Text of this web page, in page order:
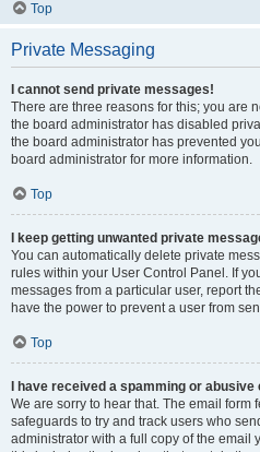
Top
Private Messaging
I cannot send private messages!
There are three reasons for this; you are
the board administrator has disabled
the board administrator has prevented
board administrator for more information.
Top
I keep getting unwanted private
You can automatically delete private
rules within your User Control Panel. If
messages from a particular user, report
have the power to prevent a user from
Top
I have received a spamming or
We are sorry to hear that. The email form
safeguards to try and track users who
administrator with a full copy of the email